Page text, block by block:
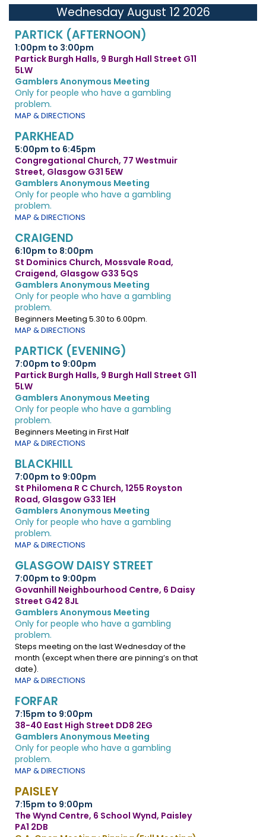
Wednesday August 12 2026
PARTICK (AFTERNOON)
1:00pm to 3:00pm
Partick Burgh Halls, 9 Burgh Hall Street G11
5LW
Gamblers Anonymous Meeting
Only for people who have a gambling
problem.
MAP & DIRECTIONS
PARKHEAD
5:00pm to 6:45pm
Congregational Church, 77 Westmuir
Street, Glasgow G31 5EW
Gamblers Anonymous Meeting
Only for people who have a gambling
problem.
MAP & DIRECTIONS
CRAIGEND
6:10pm to 8:00pm
St Dominics Church, Mossvale Road,
Craigend, Glasgow G33 5QS
Gamblers Anonymous Meeting
Only for people who have a gambling
problem.
Beginners Meeting 5.30 to 6.00pm.
MAP & DIRECTIONS
PARTICK (EVENING)
7:00pm to 9:00pm
Partick Burgh Halls, 9 Burgh Hall Street G11
5LW
Gamblers Anonymous Meeting
Only for people who have a gambling
problem.
Beginners Meeting in First Half
MAP & DIRECTIONS
BLACKHILL
7:00pm to 9:00pm
St Philomena R C Church, 1255 Royston
Road, Glasgow G33 1EH
Gamblers Anonymous Meeting
Only for people who have a gambling
problem.
MAP & DIRECTIONS
GLASGOW DAISY STREET
7:00pm to 9:00pm
Govanhill Neighbourhood Centre, 6 Daisy
Street G42 8JL
Gamblers Anonymous Meeting
Only for people who have a gambling
problem.
Steps meeting on the last Wednesday of the
month (except when there are pinning’s on that
date).
MAP & DIRECTIONS
FORFAR
7:15pm to 9:00pm
38-40 East High Street DD8 2EG
Gamblers Anonymous Meeting
Only for people who have a gambling
problem.
MAP & DIRECTIONS
PAISLEY
7:15pm to 9:00pm
The Wynd Centre, 6 School Wynd, Paisley
PA1 2DB